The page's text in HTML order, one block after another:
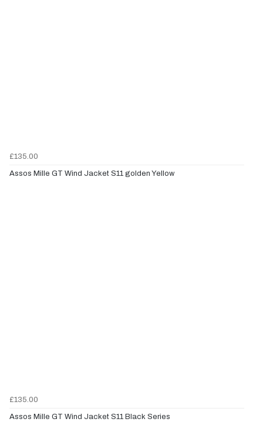
£135.00
Assos Mille GT Wind Jacket S11 golden Yellow
£135.00
Assos Mille GT Wind Jacket S11 Black Series